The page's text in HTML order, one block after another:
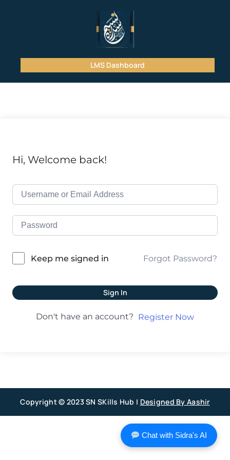
LMS Dashboard
Hi, Welcome back!
Keep me signed in Forgot Password?
Sign In
Don't have an account? Register Now
Copyright © 2023 SN SKills Hub | Designed By Aashir
Chat with Sidra's AI